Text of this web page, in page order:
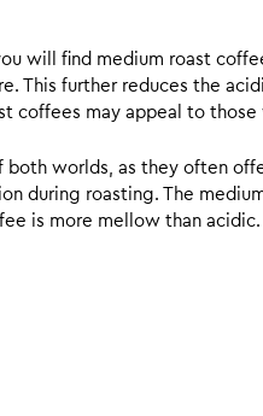
will find medium roast
This further reduces the
coffees may appeal to
worlds, as they often
during roasting. The
is more mellow than acidic.